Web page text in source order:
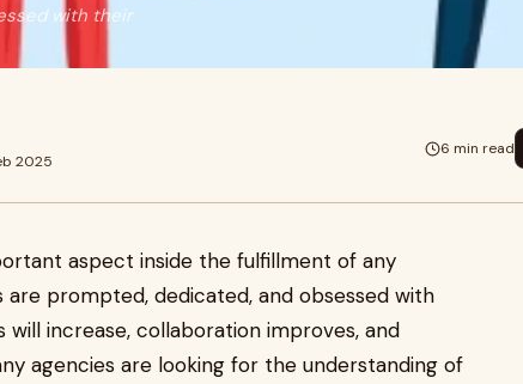
with their
2025
6 min read
aspect inside the fulfillment of any
are prompted, dedicated, and obsessed with
increase, collaboration improves, and
agencies are looking for the understanding of